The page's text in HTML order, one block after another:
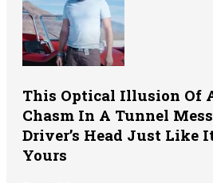
This Optical Illusion Of
Chasm In A Tunnel
Driver’s Head Just Like
Yours